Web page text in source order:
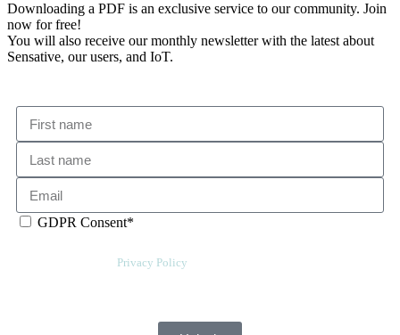
Downloading a PDF is an exclusive service to our community. Join
now for free!
You will also receive our monthly newsletter with the latest about
Sensative, our users, and IoT.
GDPR Consent*
Privacy Policy